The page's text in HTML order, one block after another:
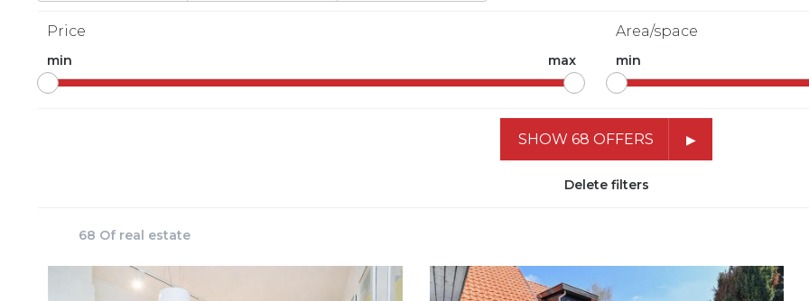
Price
min max
Area/space
min
SHOW 68 OFFERS
Delete filters
68 Of real estate